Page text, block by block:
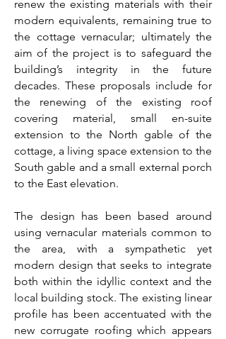
renew the existing materials with their
modern equivalents, remaining true to
the cottage vernacular; ultimately the
aim of the project is to safeguard the
building’s integrity in the future
decades. These proposals include for
the renewing of the existing roof
covering material, small en-suite
extension to the North gable of the
cottage, a living space extension to the
South gable and a small external porch
to the East elevation.
The design has been based around
using vernacular materials common to
the area, with a sympathetic yet
modern design that seeks to integrate
both within the idyllic context and the
local building stock. The existing linear
profile has been accentuated with the
new corrugate roofing which appears